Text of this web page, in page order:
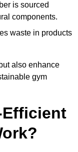
is sourced
components.
waste in products
also enhance
gym
Efficient